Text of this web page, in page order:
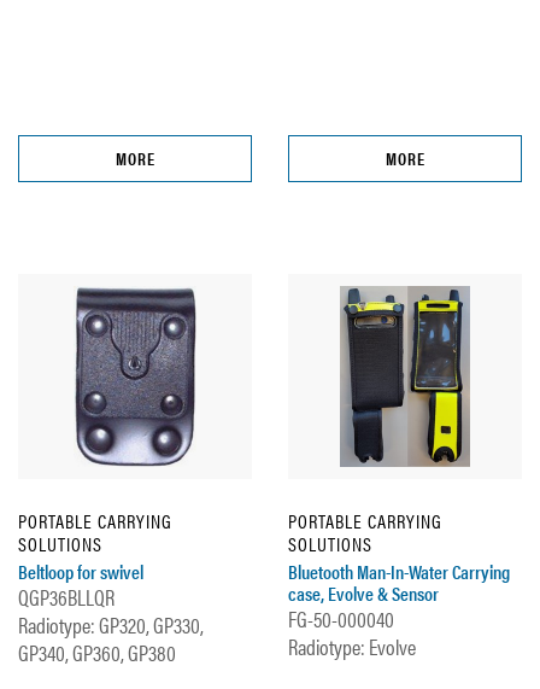
MORE MORE
PORTABLE CARRYING
SOLUTIONS
Beltloop for swivel
QGP36BLLQR
Radiotype: GP320, GP330,
GP340, GP360, GP380
PORTABLE CARRYING
SOLUTIONS
Bluetooth Man-In-Water Carrying
case, Evolve & Sensor
FG-50-000040
Radiotype: Evolve